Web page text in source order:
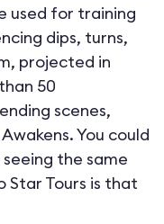
used for training
dips, turns,
projected in
50
scenes,
You could
the same
Star Tours is that